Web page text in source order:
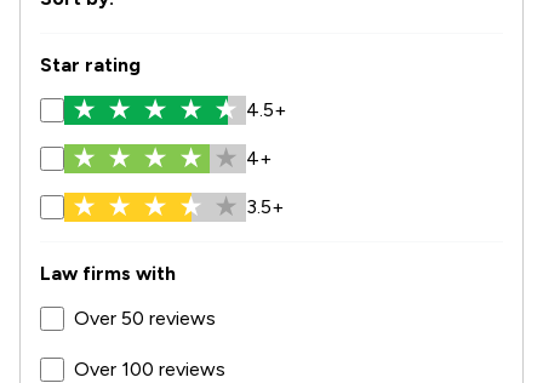
Star rating
4.5+
4+
3.5+
Law firms with
Over 50 reviews
Over 100 reviews